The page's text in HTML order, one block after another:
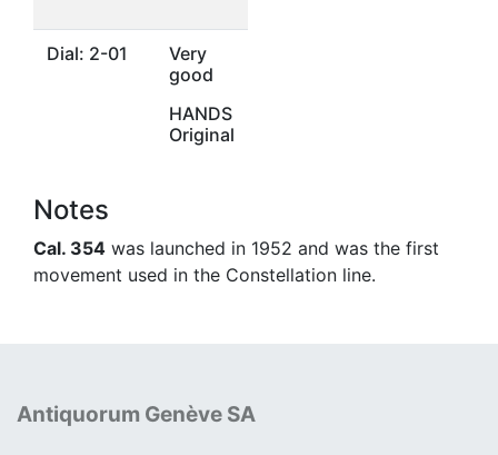
Dial: 2-01
Very
good
HANDS
Original
Notes
Cal. 354 was launched in 1952 and was the first
movement used in the Constellation line.
Antiquorum Genève SA